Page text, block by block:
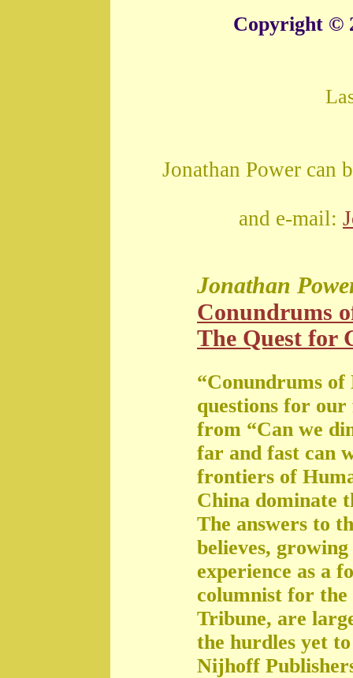
Copyright ©
Jonathan Power can
and e-mail:
Jonathan
Conundrums
The Quest for
“Conundrums of
questions for
from “Can we
far and fast can
frontiers of
China dominate
The answers to
believes,
experience as a
columnist for
Tribune, are
the hurdles yet
Nijhoff